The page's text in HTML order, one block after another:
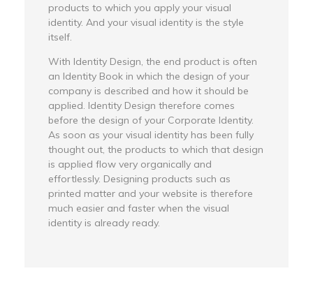
products to which you apply your visual
identity. And your visual identity is the style
itself.
With Identity Design, the end product is often
an Identity Book in which the design of your
company is described and how it should be
applied. Identity Design therefore comes
before the design of your Corporate Identity.
As soon as your visual identity has been fully
thought out, the products to which that design
is applied flow very organically and
effortlessly. Designing products such as
printed matter and your website is therefore
much easier and faster when the visual
identity is already ready.